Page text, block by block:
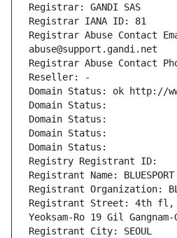
Registrar: GANDI SAS
Registrar IANA ID: 81
Registrar Abuse Contact
abuse@support.gandi.net
Registrar Abuse Contact
Reseller: -
Domain Status: ok http://
Domain Status:
Domain Status:
Domain Status:
Domain Status:
Registry Registrant ID:
Registrant Name: BLUESPORT
Registrant Organization:
Registrant Street: 4th fl,
Yeoksam-Ro 19 Gil Gangnam-
Registrant City: SEOUL